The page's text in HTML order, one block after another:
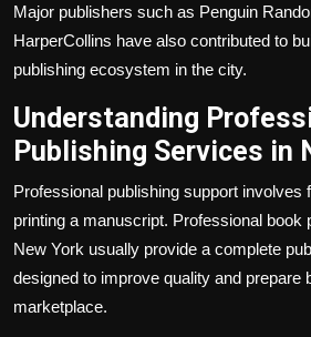
Major publishers such as Penguin
HarperCollins have also contributed to
publishing ecosystem in the city.
Understanding
Publishing Services in
Professional publishing support involves
printing a manuscript. Professional book
New York usually provide a complete
designed to improve quality and prepare
marketplace.